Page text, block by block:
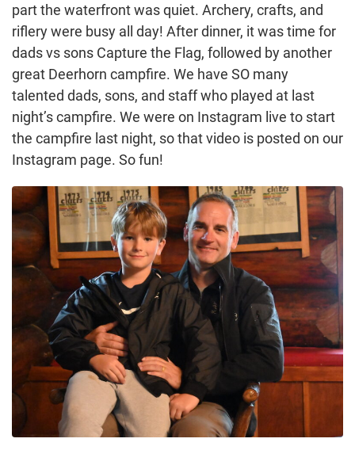
part the waterfront was quiet. Archery, crafts, and
riflery were busy all day! After dinner, it was time for
dads vs sons Capture the Flag, followed by another
great Deerhorn campfire. We have SO many
talented dads, sons, and staff who played at last
night’s campfire. We were on Instagram live to start
the campfire last night, so that video is posted on our
Instagram page. So fun!